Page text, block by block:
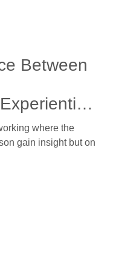
Between
where the
gain insight but on